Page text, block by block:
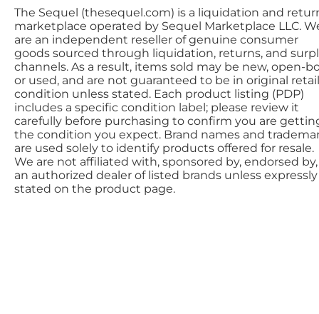
The Sequel (thesequel.com) is a liquidation and
marketplace operated by Sequel Marketplace LLC.
are an independent reseller of genuine consumer
goods sourced through liquidation, returns, and
channels. As a result, items sold may be new, open-
or used, and are not guaranteed to be in original retail
condition unless stated. Each product listing (PDP)
includes a specific condition label; please review it
carefully before purchasing to confirm you are
the condition you expect. Brand names and
are used solely to identify products offered for resale.
We are not affiliated with, sponsored by, endorsed
an authorized dealer of listed brands unless expressly
stated on the product page.